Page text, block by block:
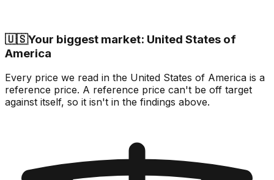
🇺🇸Your biggest market: United States of
America
Every price we read in the United States of America is a
reference price. A reference price can't be off target
against itself, so it isn't in the findings above.